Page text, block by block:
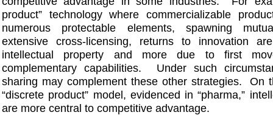
product” technology where commercializable
numerous protectable elements, spawning
extensive cross-licensing, returns to innovation
intellectual property and more due to first
complementary capabilities. Under such
sharing may complement these other strategies. On
“discrete product” model, evidenced in “pharma,”
are more central to competitive advantage.